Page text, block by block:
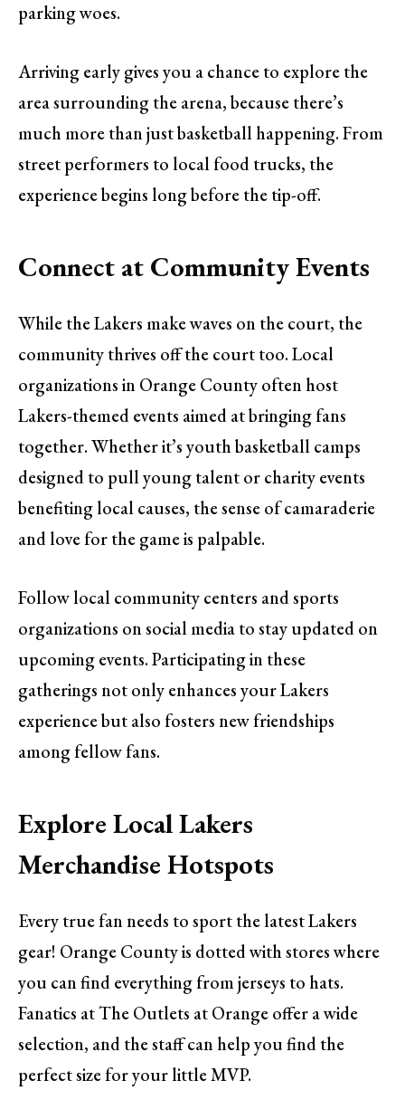
parking woes.
Arriving early gives you a chance to explore the
area surrounding the arena, because there’s
much more than just basketball happening. From
street performers to local food trucks, the
experience begins long before the tip-off.
Connect at Community Events
While the Lakers make waves on the court, the
community thrives off the court too. Local
organizations in Orange County often host
Lakers-themed events aimed at bringing fans
together. Whether it’s youth basketball camps
designed to pull young talent or charity events
benefiting local causes, the sense of camaraderie
and love for the game is palpable.
Follow local community centers and sports
organizations on social media to stay updated on
upcoming events. Participating in these
gatherings not only enhances your Lakers
experience but also fosters new friendships
among fellow fans.
Explore Local Lakers
Merchandise Hotspots
Every true fan needs to sport the latest Lakers
gear! Orange County is dotted with stores where
you can find everything from jerseys to hats.
Fanatics at The Outlets at Orange offer a wide
selection, and the staff can help you find the
perfect size for your little MVP.